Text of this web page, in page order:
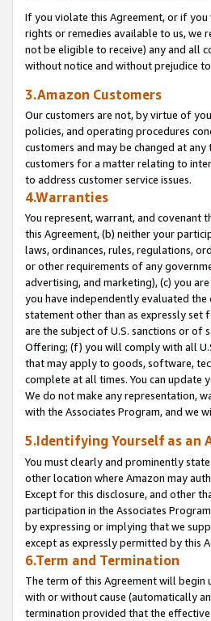
If you violate this Agreement, or if
rights or remedies available to us, we
not be eligible to receive) any and all
without notice and without prejudice
3.Amazon Customers
Our customers are not, by virtue of
policies, and operating procedures
customers and may be changed at
customers for a matter relating to
to address customer service issues.
4.Warranties
You represent, warrant, and covenant
this Agreement, (b) neither your
laws, ordinances, rules, regulations,
or other requirements of any
advertising, and marketing), (c) you
you have independently evaluated
statement other than as expressly set
are the subject of U.S. sanctions or of
Offering; (f) you will comply with all
that may apply to goods, software,
complete at all times. You can update
We do not make any representation,
with the Associates Program, and we
5.Identifying Yourself as an
You must clearly and prominently
other location where Amazon may
Except for this disclosure, and other
participation in the Associates
by expressing or implying that we
except as expressly permitted by this
6.Term and Termination
The term of this Agreement will begin
with or without cause (automatically
termination provided that the